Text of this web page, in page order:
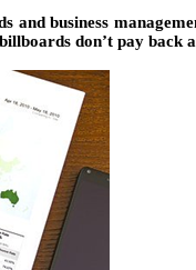
and business
don’t pay back